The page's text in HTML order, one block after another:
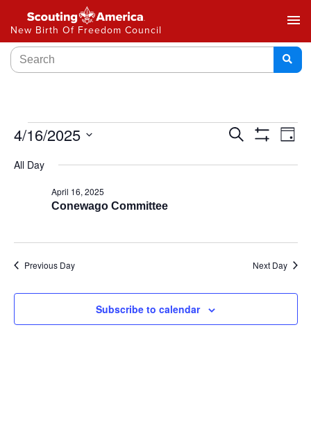
New Birth Of Freedom Council
menu
Events
Search
Search
Day
4/16/2025
date.
All Day
Conewago Committee
April 16, 2025
Previous Day Next Day
Subscribe to calendar